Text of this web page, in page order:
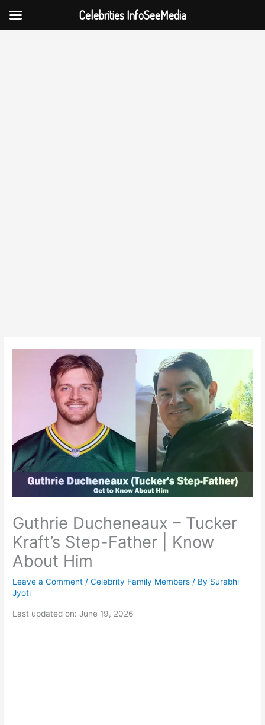
Guthrie Ducheneaux – Tucker
Kraft’s Step-Father | Know
About Him
Leave a Comment /Celebrity Family Members / By Surabhi
Jyoti
Last updated on: June 19, 2026
Celebrities InfoSeeMedia